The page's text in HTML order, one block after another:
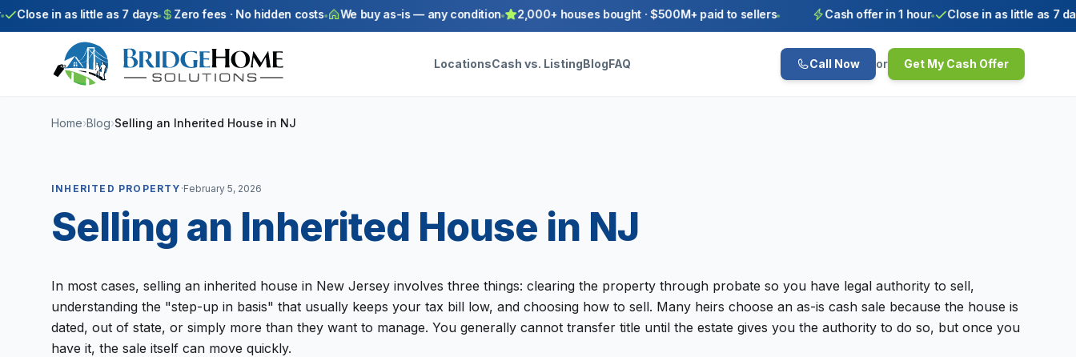
Skip to main content
Close in as little as 7 days Zero fees · No hidden costs We buy as-is — any condition 2,000+ houses bought · $500M+ paid to sellers Cash offer in 1 hour Close in as little as 7 days
LocationsCash vs. ListingBlogFAQ Call Now or Get My Cash Offer
Home›Blog›Selling an Inherited House in NJ
INHERITED PROPERTY ·February 5, 2026
Selling an Inherited House in NJ
In most cases, selling an inherited house in New Jersey involves three things: clearing the property through probate so you have legal authority to sell,
understanding the "step-up in basis" that usually keeps your tax bill low, and choosing how to sell. Many heirs choose an as-is cash sale because the house is
dated, out of state, or simply more than they want to manage. You generally cannot transfer title until the estate gives you the authority to do so, but once you
have it, the sale itself can move quickly.